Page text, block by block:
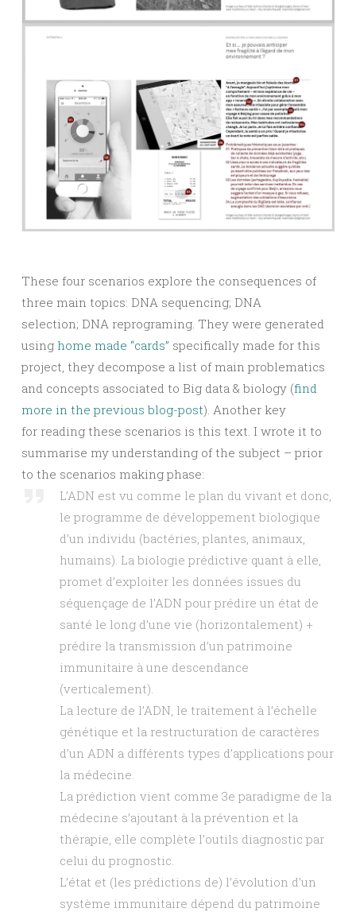
These four scenarios explore the consequences of
three main topics: DNA sequencing; DNA
selection; DNA reprograming. They were generated
using home made “cards” specifically made for this
project, they decompose a list of main problematics
and concepts associated to Big data & biology (find
more in the previous blog-post). Another key
for reading these scenarios is this text. I wrote it to
summarise my understanding of the subject – prior
to the scenarios making phase:
L’ADN est vu comme le plan du vivant et donc,
le programme de développement biologique
d’un individu (bactéries, plantes, animaux,
humains). La biologie prédictive quant à elle,
promet d’exploiter les données issues du
séquençage de l’ADN pour prédire un état de
santé le long d’une vie (horizontalement) +
prédire la transmission d’un patrimoine
immunitaire à une descendance
(verticalement).
La lecture de l’ADN, le traitement à l’échelle
génétique et la restructuration de caractères
d’un ADN a différents types d’applications pour
la médecine.
La prédiction vient comme 3e paradigme de la
médecine s’ajoutant à la prévention et la
thérapie, elle complète l’outils diagnostic par
celui du prognostic.
L’état et (les prédictions de) l’évolution d’un
système immunitaire dépend du patrimoine